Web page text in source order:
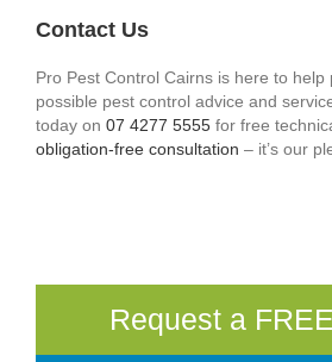
Contact Us
Pro Pest Control Cairns is here to help
possible pest control advice and
today on 07 4277 5555 for free
obligation-free consultation – it’s our
Request a